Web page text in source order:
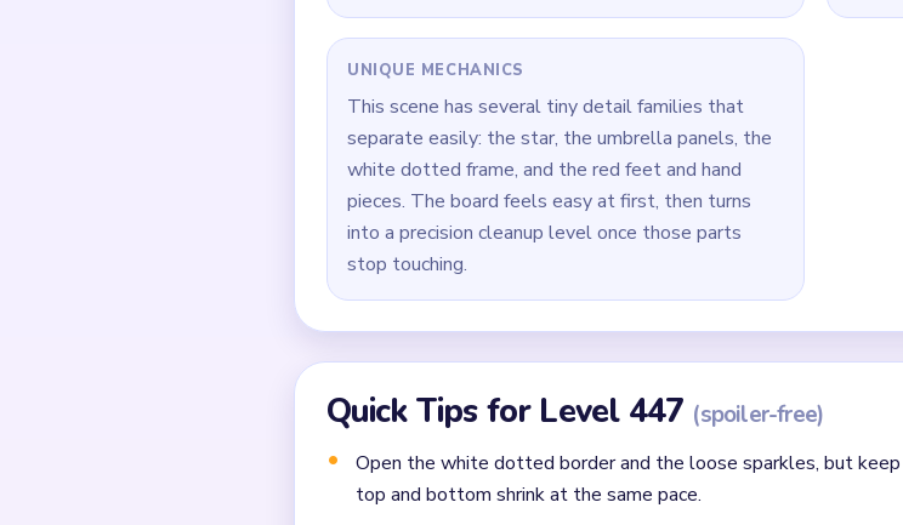
UNIQUE MECHANICS
This scene has several tiny detail families that
separate easily: the star, the umbrella panels, the
white dotted frame, and the red feet and hand
pieces. The board feels easy at first, then turns
into a precision cleanup level once those parts
stop touching.
Quick Tips for Level 447 (spoiler-free)
Open the white dotted border and the loose sparkles, but
top and bottom shrink at the same pace.